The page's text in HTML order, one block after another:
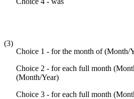
(3)
Choice 1 - for the month of (Month/
Choice 2 - for each full month
(Month/Year)
Choice 3 - for each full month